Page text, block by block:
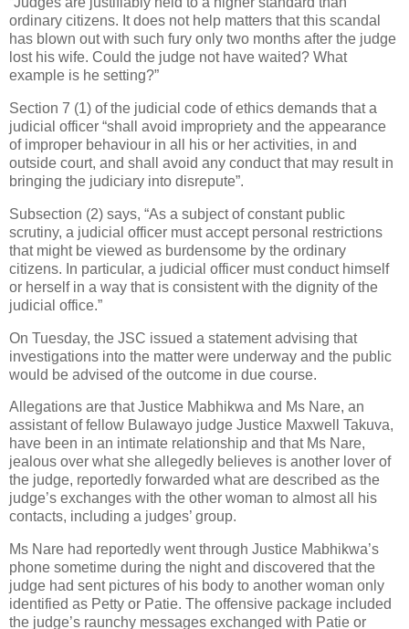
ordinary citizens. It does not help matters that this scandal
has blown out with such fury only two months after the judge
lost his wife. Could the judge not have waited? What
example is he setting?”
Section 7 (1) of the judicial code of ethics demands that a
judicial officer “shall avoid impropriety and the appearance
of improper behaviour in all his or her activities, in and
outside court, and shall avoid any conduct that may result in
bringing the judiciary into disrepute”.
Subsection (2) says, “As a subject of constant public
scrutiny, a judicial officer must accept personal restrictions
that might be viewed as burdensome by the ordinary
citizens. In particular, a judicial officer must conduct himself
or herself in a way that is consistent with the dignity of the
judicial office.”
On Tuesday, the JSC issued a statement advising that
investigations into the matter were underway and the public
would be advised of the outcome in due course.
Allegations are that Justice Mabhikwa and Ms Nare, an
assistant of fellow Bulawayo judge Justice Maxwell Takuva,
have been in an intimate relationship and that Ms Nare,
jealous over what she allegedly believes is another lover of
the judge, reportedly forwarded what are described as the
judge’s exchanges with the other woman to almost all his
contacts, including a judges’ group.
Ms Nare had reportedly went through Justice Mabhikwa’s
phone sometime during the night and discovered that the
judge had sent pictures of his body to another woman only
identified as Petty or Patie. The offensive package included
the judge’s raunchy messages exchanged with Patie or